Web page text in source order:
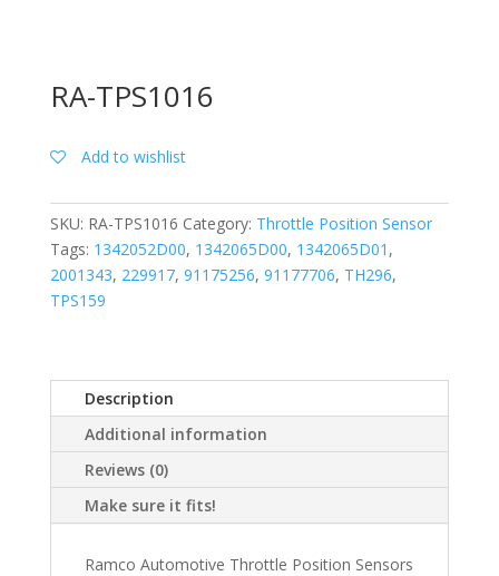
RA-TPS1016
Add to wishlist
SKU: RA-TPS1016 Category: Throttle Position Sensor
Tags: 1342052D00, 1342065D00, 1342065D01 ,
2001343, 229917, 91175256, 91177706, TH296,
TPS159
Description
Additional information
Reviews (0)
Make sure it fits!
Ramco Automotive Throttle Position Sensors